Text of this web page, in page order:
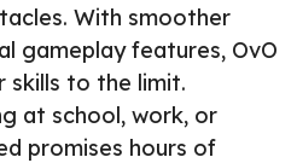
With smoother
gameplay features, OvO
skills to the limit.
at school, work, or
promises hours of